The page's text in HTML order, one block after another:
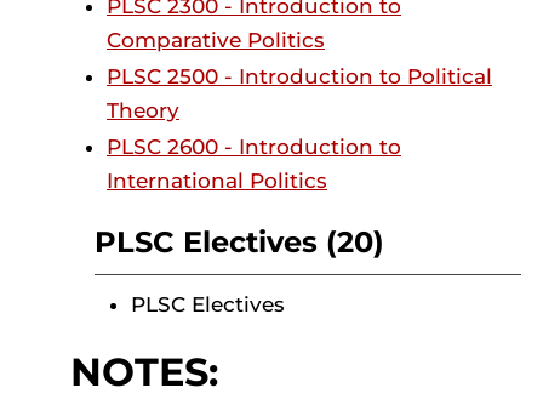
PLSC 2300 - Introduction to
Comparative Politics
PLSC 2500 - Introduction to Political
Theory
PLSC 2600 - Introduction to
International Politics
PLSC Electives (20)
PLSC Electives
NOTES: